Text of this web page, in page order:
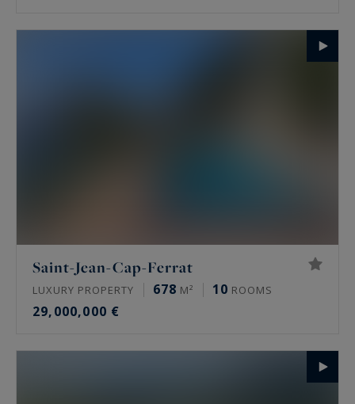
Saint-Jean-Cap-Ferrat
LUXURY PROPERTY 678 M² 10 ROOMS
29,000,000 €